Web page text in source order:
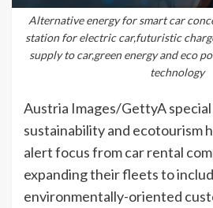
Alternative energy for smart car
station for electric car,futuristic
supply to car,green energy and eco
technology
Austria Images/GettyA special
sustainability and ecotourism
alert focus from car rental
expanding their fleets to
environmentally-oriented